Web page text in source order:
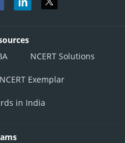
NCERT Solutions
NCERT Exemplar
in India